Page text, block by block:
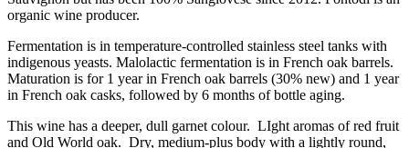
organic wine producer.
Fermentation is in temperature-controlled stainless steel tanks with
indigenous yeasts. Malolactic fermentation is in French oak barrels.
Maturation is for 1 year in French oak barrels (30% new) and 1 year
in French oak casks, followed by 6 months of bottle aging.
This wine has a deeper, dull garnet colour. LIght aromas of red fruit
and Old World oak. Dry, medium-plus body with a lightly round,